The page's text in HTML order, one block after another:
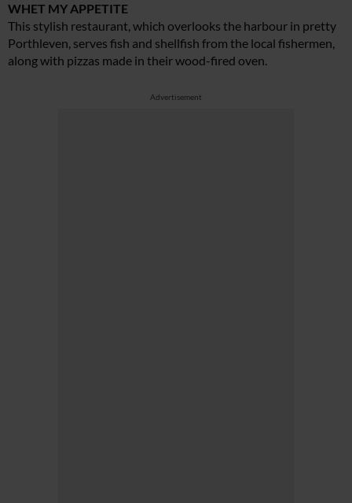
WHET MY APPETITE
This stylish restaurant, which overlooks the harbour in pretty
Porthleven, serves fish and shellfish from the local fishermen,
along with pizzas made in their wood-fired oven.
Advertisement